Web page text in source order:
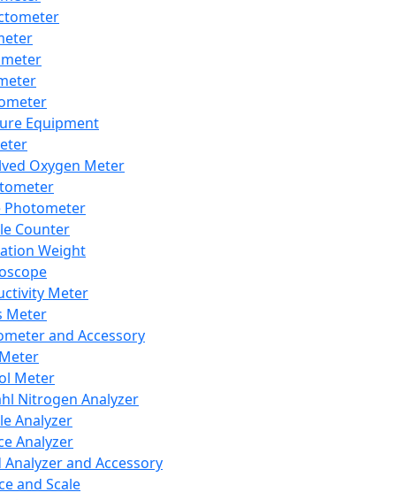
Equipment
Oxygen Meter
Photometer
Counter
Weight
Meter
Meter
and Accessory
Meter
Nitrogen Analyzer
Analyzer
Analyzer
Analyzer and Accessory
and Scale